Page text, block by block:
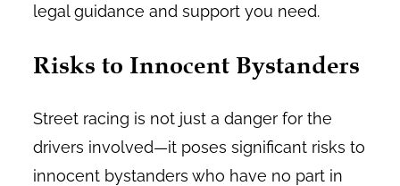
legal guidance and support you need.
Risks to Innocent Bystanders
Street racing is not just a danger for the
drivers involved—it poses significant risks to
innocent bystanders who have no part in